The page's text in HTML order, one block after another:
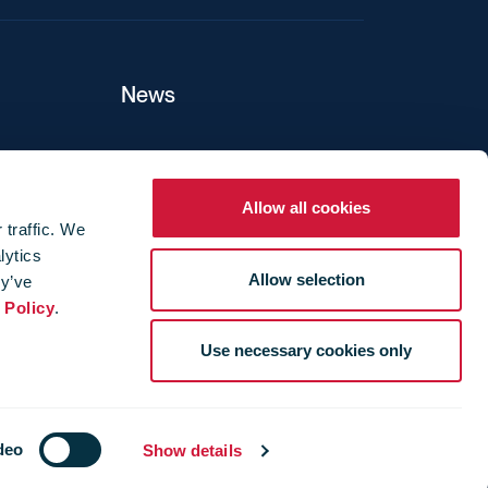
traffic. We
Policy.
Show details
Allow all cookies
Allow selection
Use necessary cookies only
News